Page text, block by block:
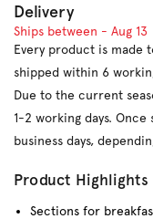
Delivery
Ships between - Aug 13
Every product is made
shipped within 6
Due to the current
1-2 working days.
business days,
Product Highlights
Sections for